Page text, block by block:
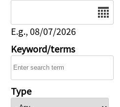
E.g., 08/07/2026
Keyword/terms
Type